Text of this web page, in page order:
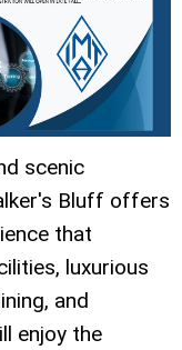
scenic
Bluff offers
that
luxurious
and
enjoy the